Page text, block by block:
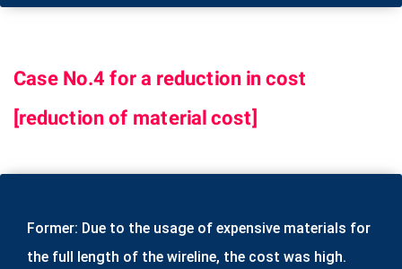
Case No.4 for a reduction in cost
[reduction of material cost]
Former: Due to the usage of expensive materials for
the full length of the wireline, the cost was high.